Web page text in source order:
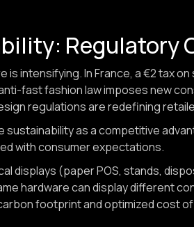
Regulatory
is intensifying. In France, a €2 tax
fast fashion law imposes new
regulations are redefining
sustainability as a competitive
with consumer expectations.
displays (paper POS, stands,
hardware can display different
footprint and optimized cost